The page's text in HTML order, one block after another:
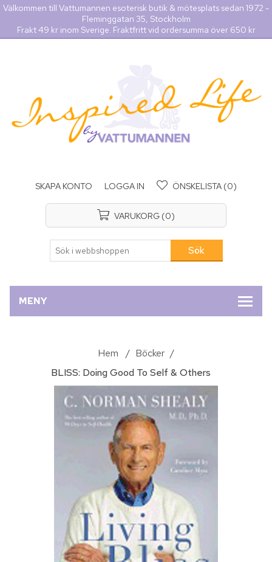
Välkommen till Vattumannen esoterisk butik & mötesplats sedan 1972 -
Fleminggatan 35, Stockholm
Frakt 49 kr inom Sverige. Fraktfritt vid ordersumma över 650 kr
SKAPA KONTO LOGGA IN ÖNSKELISTA (0)
VARUKORG (0)
MENY
Hem / Böcker /
BLISS: Doing Good To Self & Others